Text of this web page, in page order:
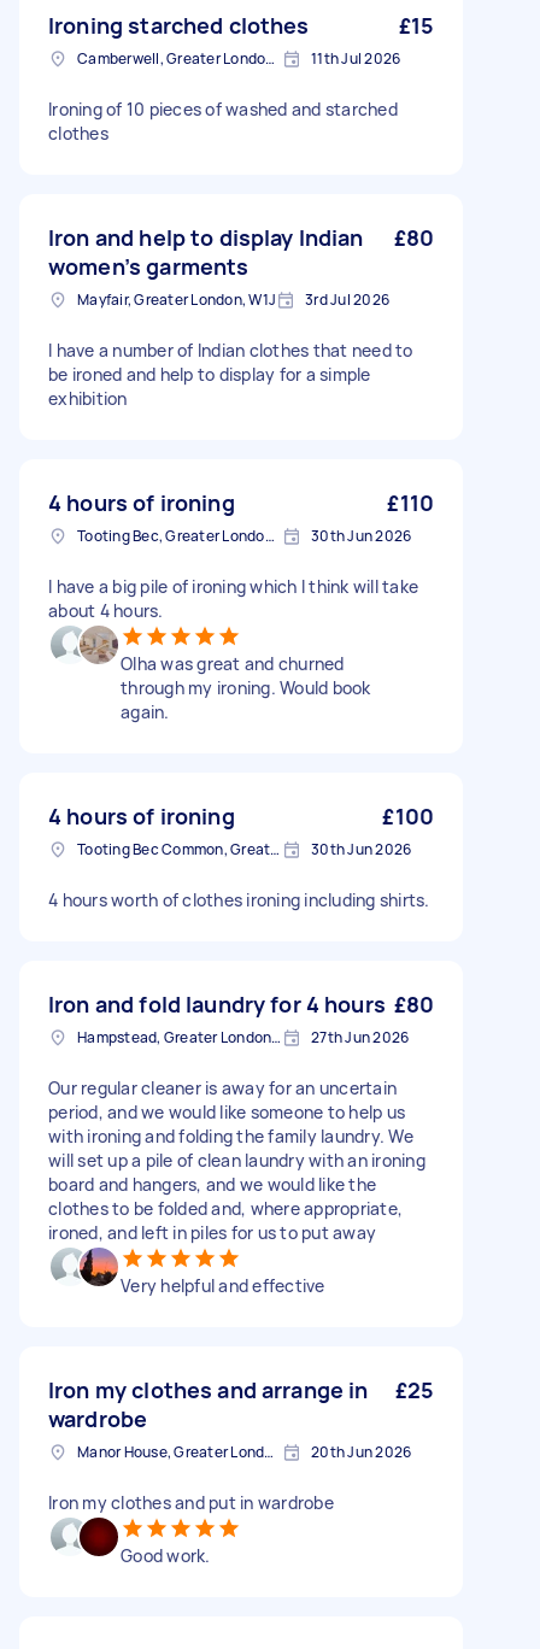
Ironing starched clothes £15
Camberwell, Greater London, SE5 11th Jul 2026
Ironing of 10 pieces of washed and starched
clothes
Iron and help to display Indian
women’s garments
£80
Mayfair, Greater London, W1J 3rd Jul 2026
I have a number of Indian clothes that need to
be ironed and help to display for a simple
exhibition
4 hours of ironing £110
Tooting Bec, Greater London, SW17 30th Jun 2026
I have a big pile of ironing which I think will take
about 4 hours.
Olha was great and churned
through my ironing. Would book
again.
4 hours of ironing £100
Tooting Bec Common, Greater London 30th Jun 2026
4 hours worth of clothes ironing including shirts.
Iron and fold laundry for 4 hours £80
Hampstead, Greater London, NW3 27th Jun 2026
Our regular cleaner is away for an uncertain
period, and we would like someone to help us
with ironing and folding the family laundry. We
will set up a pile of clean laundry with an ironing
board and hangers, and we would like the
clothes to be folded and, where appropriate,
ironed, and left in piles for us to put away
Very helpful and effective
Iron my clothes and arrange in
wardrobe
£25
Manor House, Greater London, N4 20th Jun 2026
Iron my clothes and put in wardrobe
Good work.